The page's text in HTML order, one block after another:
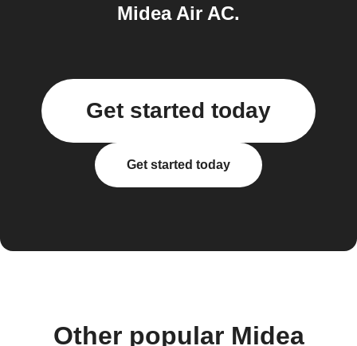
Midea Air AC.
Get started today
Get started today
Other popular Midea